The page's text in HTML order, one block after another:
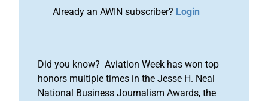
Already an AWIN subscriber? Login
Did you know? Aviation Week has won top
honors multiple times in the Jesse H. Neal
National Business Journalism Awards, the